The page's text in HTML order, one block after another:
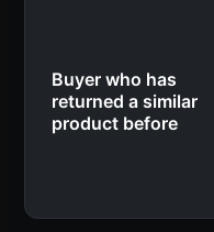
Buyer who has
returned a similar
product before